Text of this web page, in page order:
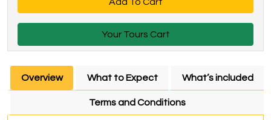
Your Tours Cart
Overview What to Expect What’s included
Terms and Conditions